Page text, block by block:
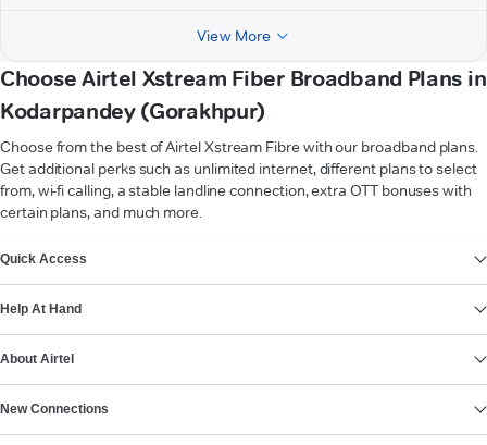
View More
Choose Airtel Xstream Fiber Broadband Plans in
Kodarpandey (Gorakhpur)
Choose from the best of Airtel Xstream Fibre with our broadband plans.
Get additional perks such as unlimited internet, different plans to select
from, wi-fi calling, a stable landline connection, extra OTT bonuses with
certain plans, and much more.
Quick Access
Help At Hand
About Airtel
New Connections